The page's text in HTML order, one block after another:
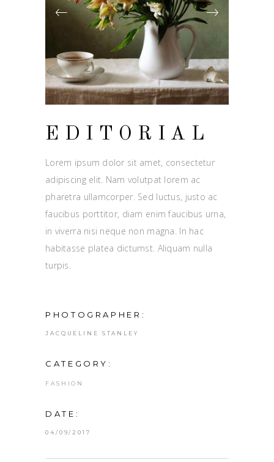
EDITORIAL
Lorem ipsum dolor sit amet, consectetur
adipiscing elit. Nam volutpat lorem ac
pharetra ullamcorper. Sed luctus, justo ac
faucibus porttitor, diam enim faucibus urna,
in viverra nisi neque non magna. In hac
habitasse platea dictumst. Aliquam nulla
turpis.
PHOTOGRAPHER:
JACQUELINE STANLEY
CATEGORY:
FASHION
DATE:
04/09/2017